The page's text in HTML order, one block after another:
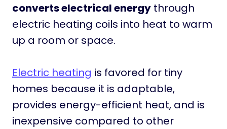
converts electrical energy through
electric heating coils into heat to warm
up a room or space.
Electric heating is favored for tiny
homes because it is adaptable,
provides energy-efficient heat, and is
inexpensive compared to other